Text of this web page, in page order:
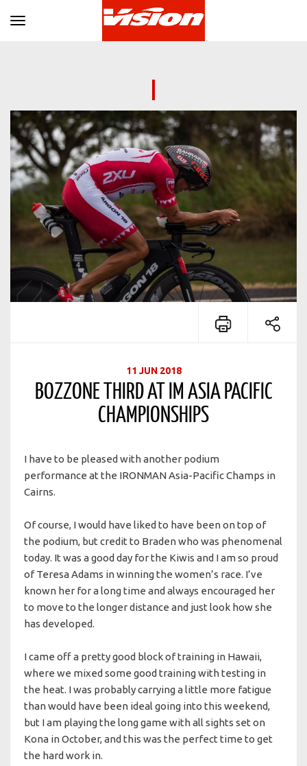
Toggle navigation
11 JUN 2018
BOZZONE THIRD AT IM ASIA PACIFIC
CHAMPIONSHIPS
I have to be pleased with another podium
performance at the IRONMAN Asia-Pacific Champs in
Cairns.
Of course, I would have liked to have been on top of
the podium, but credit to Braden who was phenomenal
today. It was a good day for the Kiwis and I am so proud
of Teresa Adams in winning the women’s race. I’ve
known her for a long time and always encouraged her
to move to the longer distance and just look how she
has developed.
I came off a pretty good block of training in Hawaii,
where we mixed some good training with testing in
the heat. I was probably carrying a little more fatigue
than would have been ideal going into this weekend,
but I am playing the long game with all sights set on
Kona in October, and this was the perfect time to get
the hard work in.